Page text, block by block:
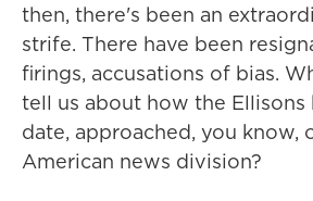
then, there's been an
strife. There have been
firings, accusations of bias.
tell us about how the Ellisons
date, approached, you know,
American news division?